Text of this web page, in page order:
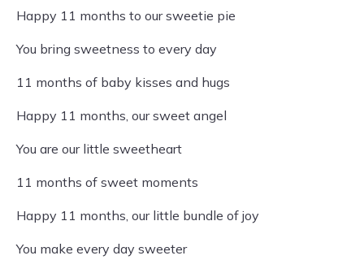
Happy 11 months to our sweetie pie
You bring sweetness to every day
11 months of baby kisses and hugs
Happy 11 months, our sweet angel
You are our little sweetheart
11 months of sweet moments
Happy 11 months, our little bundle of joy
You make every day sweeter